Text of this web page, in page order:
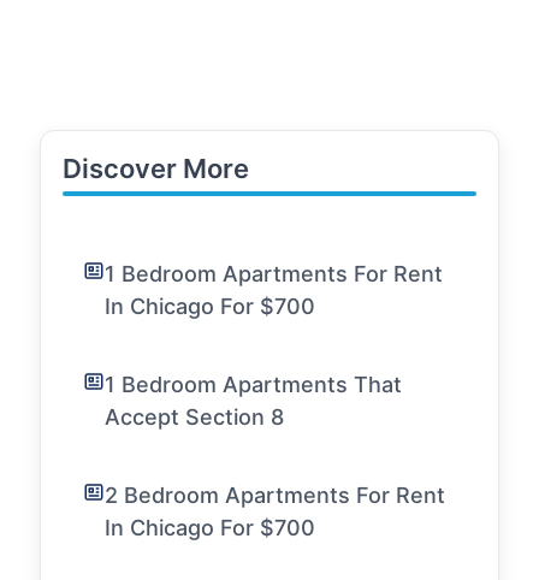
Discover More
1 Bedroom Apartments For Rent
In Chicago For $700
1 Bedroom Apartments That
Accept Section 8
2 Bedroom Apartments For Rent
In Chicago For $700